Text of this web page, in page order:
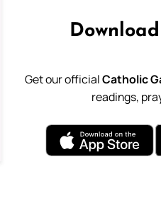
Get our officialCatholic
readings,